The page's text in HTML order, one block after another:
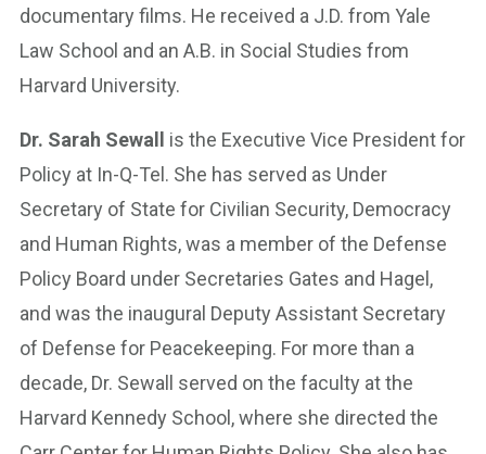
documentary films. He received a J.D. from Yale
Law School and an A.B. in Social Studies from
Harvard University.
Dr. Sarah Sewall
is the Executive Vice President for
Policy at In-Q-Tel. She has served as Under
Secretary of State for Civilian Security, Democracy
and Human Rights, was a member of the Defense
Policy Board under Secretaries Gates and Hagel,
and was the inaugural Deputy Assistant Secretary
of Defense for Peacekeeping. For more than a
decade, Dr. Sewall served on the faculty at the
Harvard Kennedy School, where she directed the